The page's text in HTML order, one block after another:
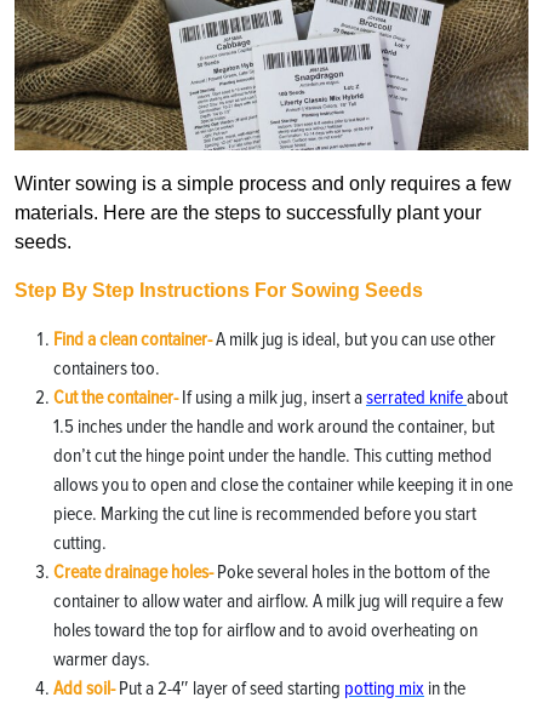
Winter sowing is a simple process and only requires a few
materials. Here are the steps to successfully plant your
seeds.
Step By Step Instructions For Sowing Seeds
Find a clean container-A milk jug is ideal, but you can use other
containers too.
Cut the container-If using a milk jug, insert aserrated knifeabout
1.5 inches under the handle and work around the container, but
don’t cut the hinge point under the handle. This cutting method
allows you to open and close the container while keeping it in one
piece. Marking the cut line is recommended before you start
cutting.
Create drainage holes-Poke several holes in the bottom of the
container to allow water and airflow. A milk jug will require a few
holes toward the top for airflow and to avoid overheating on
warmer days.
Add soil-Put a 2-4″ layer of seed starting potting mix in the